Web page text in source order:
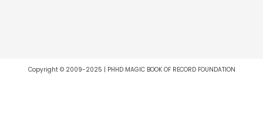
Copyright © 2009-2025 | PHHD MAGIC BOOK OF RECORD FOUNDATION